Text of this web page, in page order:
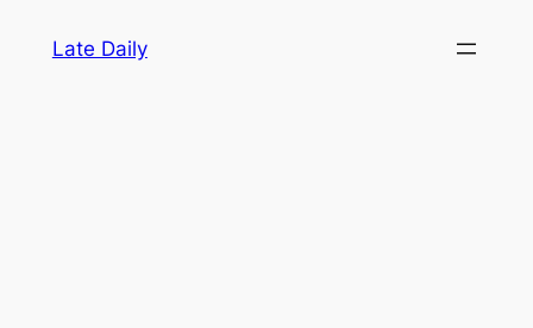
Late Daily